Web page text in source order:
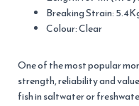
Breaking Strain:
Colour: Clear
One of the most popular
strength, reliability and
fish in saltwater or